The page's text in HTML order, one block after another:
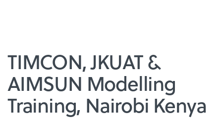
TIMCON, JKUAT &
AIMSUN Modelling
Training, Nairobi Kenya